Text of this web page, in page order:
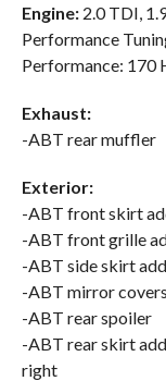
Engine:2.0 TDI,
Performance
Performance: 170
Exhaust:
-ABT rear muffler
Exterior:
-ABT front skirt
-ABT front grille
-ABT side skirt
-ABT mirror covers
-ABT rear spoiler
-ABT rear skirt
right